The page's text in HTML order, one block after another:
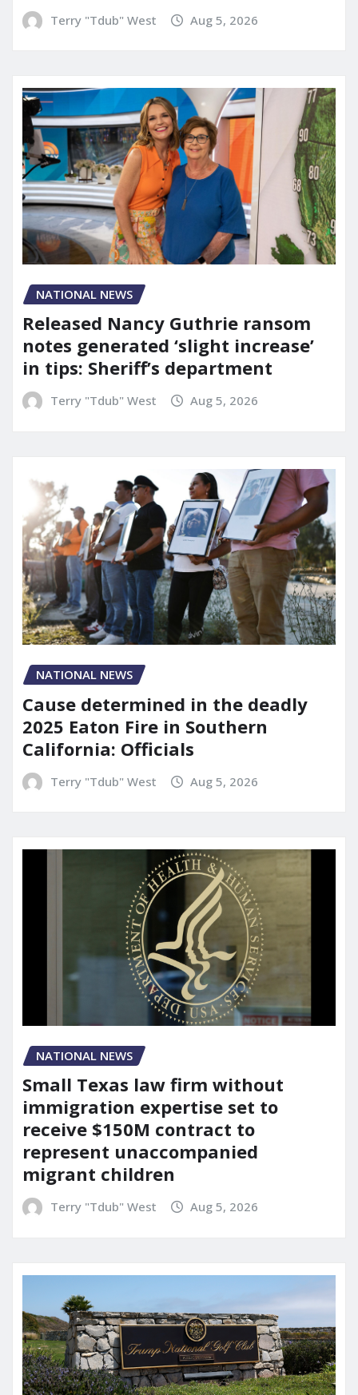
Terry "Tdub" West Aug 5, 2026
NATIONAL NEWS
Released Nancy Guthrie ransom
notes generated ‘slight increase’
in tips: Sheriff’s department
Terry "Tdub" West Aug 5, 2026
NATIONAL NEWS
Cause determined in the deadly
2025 Eaton Fire in Southern
California: Officials
Terry "Tdub" West Aug 5, 2026
NATIONAL NEWS
Small Texas law firm without
immigration expertise set to
receive $150M contract to
represent unaccompanied
migrant children
Terry "Tdub" West Aug 5, 2026